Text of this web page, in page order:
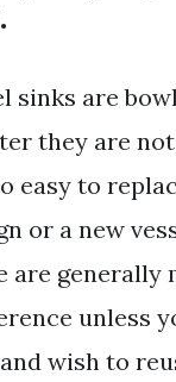
sinks are
they are
easy to
or a new
are generally
unless
wish to